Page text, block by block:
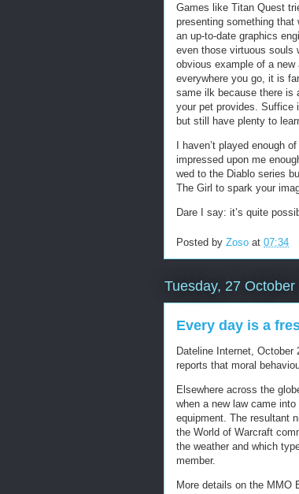
Games like Titan Quest
presenting something that
an up-to-date graphics
even those virtuous souls
obvious example of a
everywhere you go, it is
same ilk because there is
your pet provides. Suffice
but still have plenty to
I haven’t played enough
impressed upon me
wed to the Diablo series
The Girl to spark your
Dare I say: it’s quite
Posted by Zoso at 07:34
Tuesday, 27 October
Every day is a
Dateline Internet, October
reports that moral
Elsewhere across the
when a new law came
equipment. The resultant
the World of Warcraft
the weather and which
member.
More details on the MMO